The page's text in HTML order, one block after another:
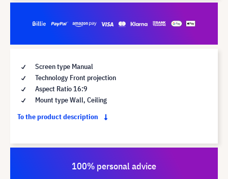
Screen type Manual
Technology Front projection
Aspect Ratio 16:9
Mount type Wall, Ceiling
To the product description
100% personal advice